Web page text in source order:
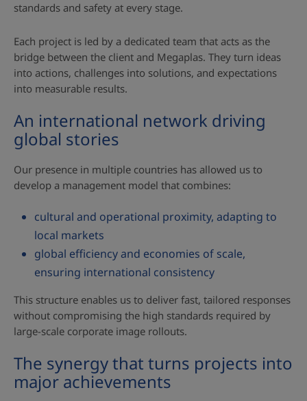
standards and safety at every stage.
Each project is led by a dedicated team that acts as the
bridge between the client and Megaplas. They turn ideas
into actions, challenges into solutions, and expectations
into measurable results.
An international network driving
global stories
Our presence in multiple countries has allowed us to
develop a management model that combines:
cultural and operational proximity, adapting to
local markets
global efficiency and economies of scale,
ensuring international consistency
This structure enables us to deliver fast, tailored responses
without compromising the high standards required by
large‑scale corporate image rollouts.
The synergy that turns projects into
major achievements